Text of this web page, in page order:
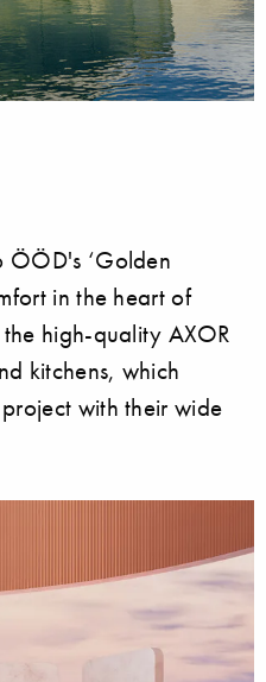
ÖÖD's ‘Golden
in the heart of
high-quality AXOR
kitchens, which
with their wide